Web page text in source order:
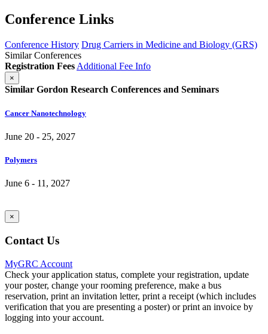
Conference Links
Conference History Drug Carriers in Medicine and Biology (GRS)
Similar Conferences
Registration Fees Additional Fee Info
×
Similar Gordon Research Conferences and Seminars
Cancer Nanotechnology
June 20 - 25, 2027
Polymers
June 6 - 11, 2027
×
Contact Us
MyGRC Account
Check your application status, complete your registration, update
your poster, change your rooming preference, make a bus
reservation, print an invitation letter, print a receipt (which includes
verification that you are presenting a poster) or print an invoice by
logging into your account.